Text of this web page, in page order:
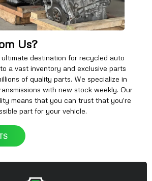
Us?
destination for recycled auto
a vast inventory and exclusive parts
of quality parts. We specialize in
with new stock weekly. Our
means that you can trust that you're
part for your vehicle.